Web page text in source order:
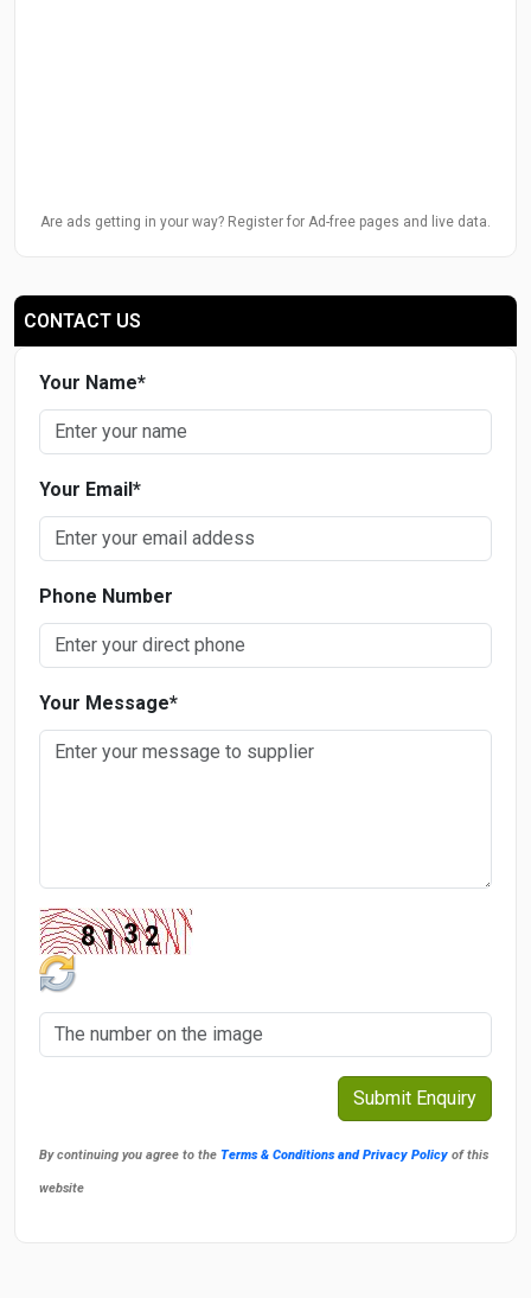
Are ads getting in your way? Register for Ad-free pages and live data.
CONTACT US
Your Name*
Your Email*
Phone Number
Your Message*
By continuing you agree to the Terms & Conditions and Privacy Policy of this
website